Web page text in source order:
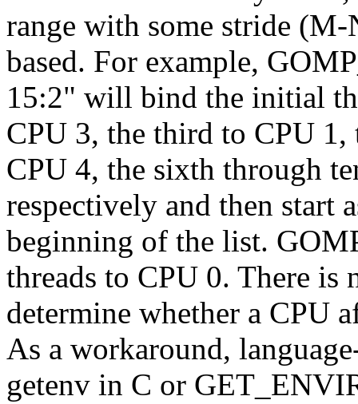
range with some stride (M-
based. For example,
15:2" will bind the initial
CPU 3, the third to CPU
CPU 4, the sixth through
respectively and then start
beginning of the list.
threads to CPU 0. There
determine whether a CPU
As a workaround,
getenv in C or